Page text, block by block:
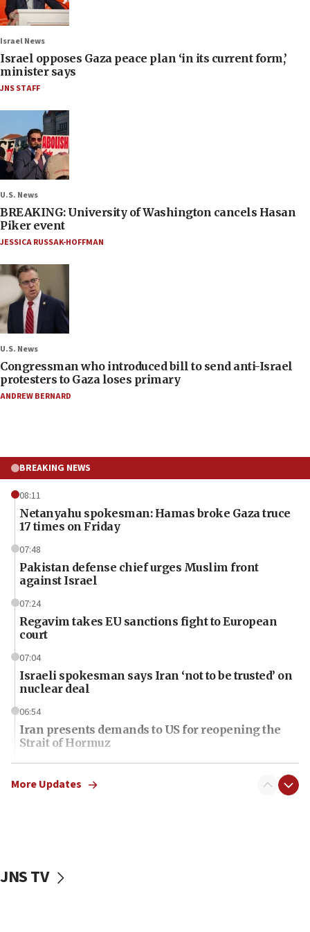
Israel News
Israel opposes Gaza peace plan ‘in its current form,’
minister says
JNS STAFF
U.S. News
BREAKING: University of Washington cancels Hasan
Piker event
JESSICA RUSSAK-HOFFMAN
U.S. News
Congressman who introduced bill to send anti-Israel
protesters to Gaza loses primary
ANDREW BERNARD
BREAKING NEWS
08:11
Netanyahu spokesman: Hamas broke Gaza truce
17 times on Friday
07:48
Pakistan defense chief urges Muslim front
against Israel
07:24
Regavim takes EU sanctions fight to European
court
07:04
Israeli spokesman says Iran ‘not to be trusted’ on
nuclear deal
06:54
Iran presents demands to US for reopening the
Strait of Hormuz
06:29
J’lem issues travel warning for Greece ahead of
06:03
More Updates
JNS TV